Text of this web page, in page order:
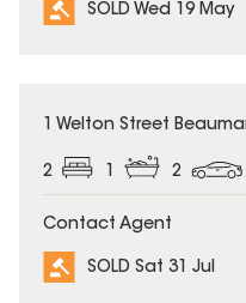
SOLD Wed 19 May
SOLD
1 Welton Street
2 2
Contact Agent
SOLD Sat 31 Jul